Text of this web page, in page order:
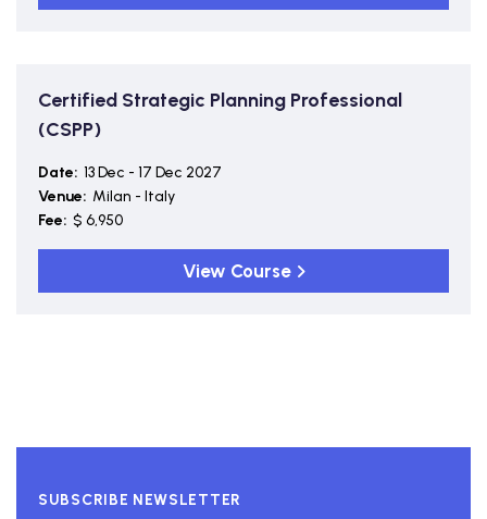
Certified Strategic Planning Professional
(CSPP)
Date: 13 Dec - 17 Dec 2027
Venue: Milan - Italy
Fee: $ 6,950
View Course
SUBSCRIBE NEWSLETTER